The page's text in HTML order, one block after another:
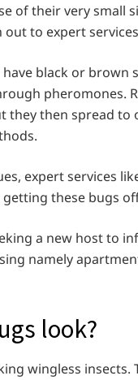
of their very small
out to expert
black or
pheromones.
they then spread to
expert services
these bugs
a new host to
namely
look?
wingless